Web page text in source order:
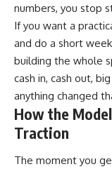
numbers, you stop
If you want a
and do a short
building the whole
cash in, cash out,
anything changed
How the
Traction
The moment you